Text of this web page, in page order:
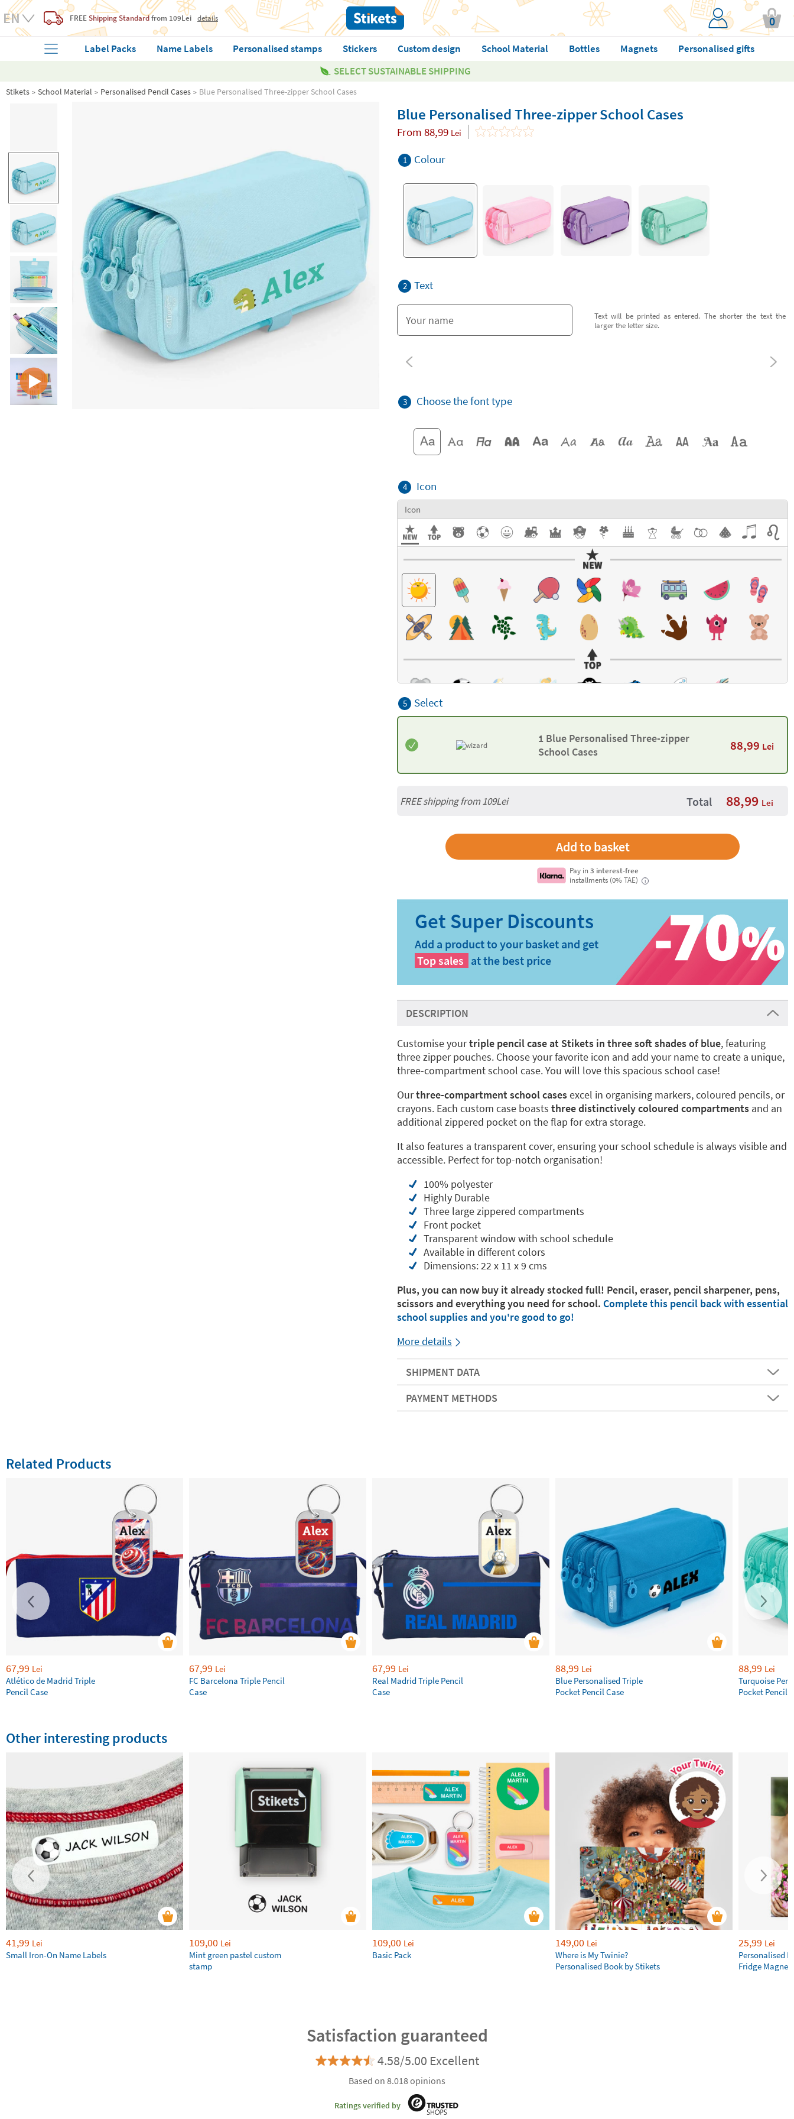
FREE Shipping Standardfrom 109Lei details 0
Label Packs Name Labels Personalised stamps Stickers Custom design School Material Bottles Magnets
Personalised gifts
SELECT SUSTAINABLE SHIPPING
Stikets School Material Personalised Pencil Cases Blue Personalised Three-zipper School Cases
Blue Personalised Three-zipper School Cases
From 88,99 Lei
1 Colour
2 Text
Text will be printed as entered. The shorter the text the
larger the letter size.
3 Choose the font type
4 Icon
Icon
5 Select
1 Blue Personalised Three-zipper
School Cases
88,99 Lei
FREE shipping from 109Lei Total 88,99 Lei
Pay in3 interest-free
installments (0% TAE)
i
Add a product to your basket and get
Top sales at the best price
DESCRIPTION
Customise yourtriple pencil case at Stikets in three soft shades of blue, featuring
three zipper pouches. Choose your favorite icon and add your name to create a unique,
three-compartment school case. You will love this spacious school case!
Ourthree-compartment school casesexcel in organising markers, coloured pencils, or
crayons. Each custom case boasts three distinctively coloured compartments and an
additional zippered pocket on the flap for extra storage.
It also features a transparent cover, ensuring your school schedule is always visible and
accessible. Perfect for top-notch organisation!
100% polyester
Highly Durable
Three large zippered compartments
Front pocket
Transparent window with school schedule
Available in different colors
Dimensions: 22 x 11 x 9 cms
Plus, you can now buy it already stocked full! Pencil, eraser, pencil sharpener, pens,
scissors and everything you need for school. Complete this pencil back with essential
school supplies and you're good to go!
More details
SHIPMENT DATA
PAYMENT METHODS
Related Products
67,99 Lei
Atlético de Madrid Triple
Pencil Case
67,99 Lei
FC Barcelona Triple Pencil
Case
67,99 Lei
Real Madrid Triple Pencil
Case
88,99 Lei
Blue Personalised Triple
Pocket Pencil Case
88,99 Lei
Turquoise
Pocket Pencil
Other interesting products
41,99 Lei
Small Iron-On Name Labels
109,00 Lei
Mint green pastel custom
stamp
109,00 Lei
Basic Pack
149,00 Lei
Where is My Twinie?
Personalised Book by Stikets
25,99 Lei
Personalised
Fridge Magnets
Satisfaction guaranteed
4.58/5.00 Excellent
Based on 8.018 opinions
Ratings verified by